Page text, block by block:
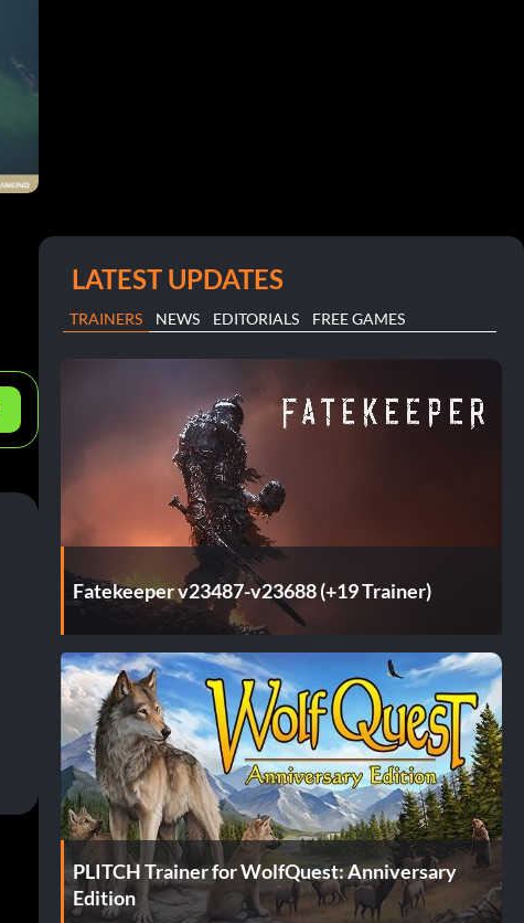
LATEST UPDATES
TRAINERS NEWS EDITORIALS FREE GAMES
Fatekeeper v23487-v23688 (+19 Trainer)
PLITCH Trainer for WolfQuest: Anniversary
Edition